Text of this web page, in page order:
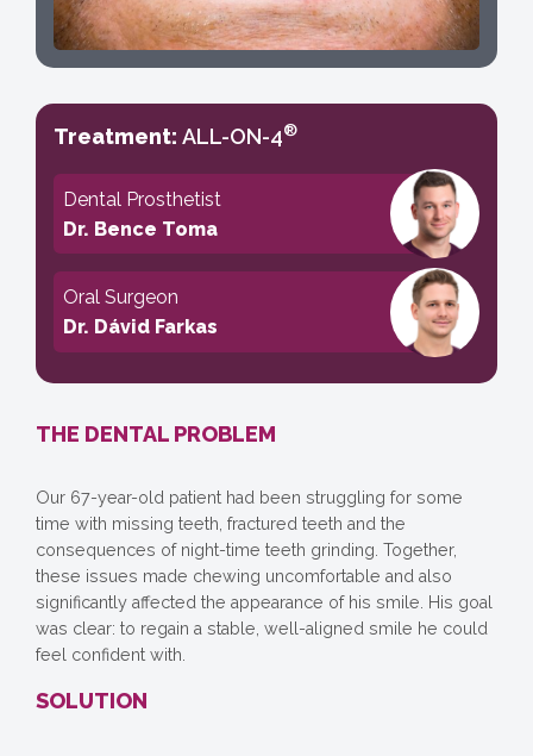
Treatment: ALL-ON-4®
Dental Prosthetist
Dr. Bence Toma
Oral Surgeon
Dr. Dávid Farkas
THE DENTAL PROBLEM
Our 67-year-old patient had been struggling for some
time with missing teeth, fractured teeth and the
consequences of night-time teeth grinding. Together,
these issues made chewing uncomfortable and also
significantly affected the appearance of his smile. His goal
was clear: to regain a stable, well-aligned smile he could
feel confident with.
SOLUTION